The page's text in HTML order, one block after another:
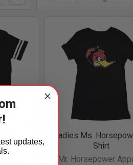
Shirt
Ladies Ms.
Shirt
Mr. Horsepower
updates,